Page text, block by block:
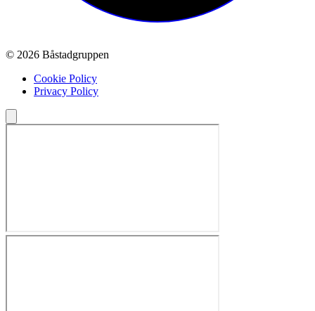
© 2026 Båstadgruppen
Cookie Policy
Privacy Policy